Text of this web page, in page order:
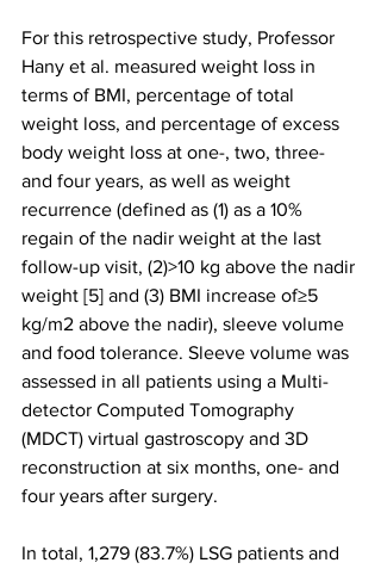
For this retrospective study, Professor
Hany et al. measured weight loss in
terms of BMI, percentage of total
weight loss, and percentage of excess
body weight loss at one-, two, three-
and four years, as well as weight
recurrence (defined as (1) as a 10%
regain of the nadir weight at the last
follow-up visit, (2)>10 kg above the nadir
weight [5] and (3) BMI increase of≥5
kg/m2 above the nadir), sleeve volume
and food tolerance. Sleeve volume was
assessed in all patients using a Multi-
detector Computed Tomography
(MDCT) virtual gastroscopy and 3D
reconstruction at six months, one- and
four years after surgery.
In total, 1,279 (83.7%) LSG patients and